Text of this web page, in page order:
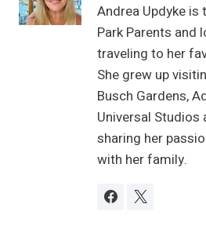
Andrea Updyke
Park Parents and
traveling to her
She grew up
Busch Gardens,
Universal Studios
sharing her
with her family.